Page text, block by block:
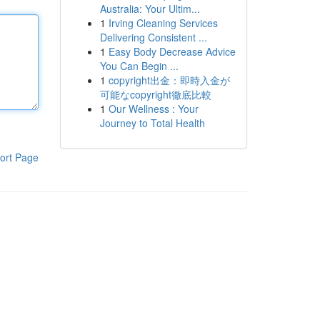
Page
Australia: Your Ultim...
1 Irving Cleaning Services
Delivering Consistent ...
1 Easy Body Decrease Advice
You Can Begin ...
1 copyright出金：即時入金が
可能なcopyright徹底比較
1 Our Wellness : Your
Journey to Total Health